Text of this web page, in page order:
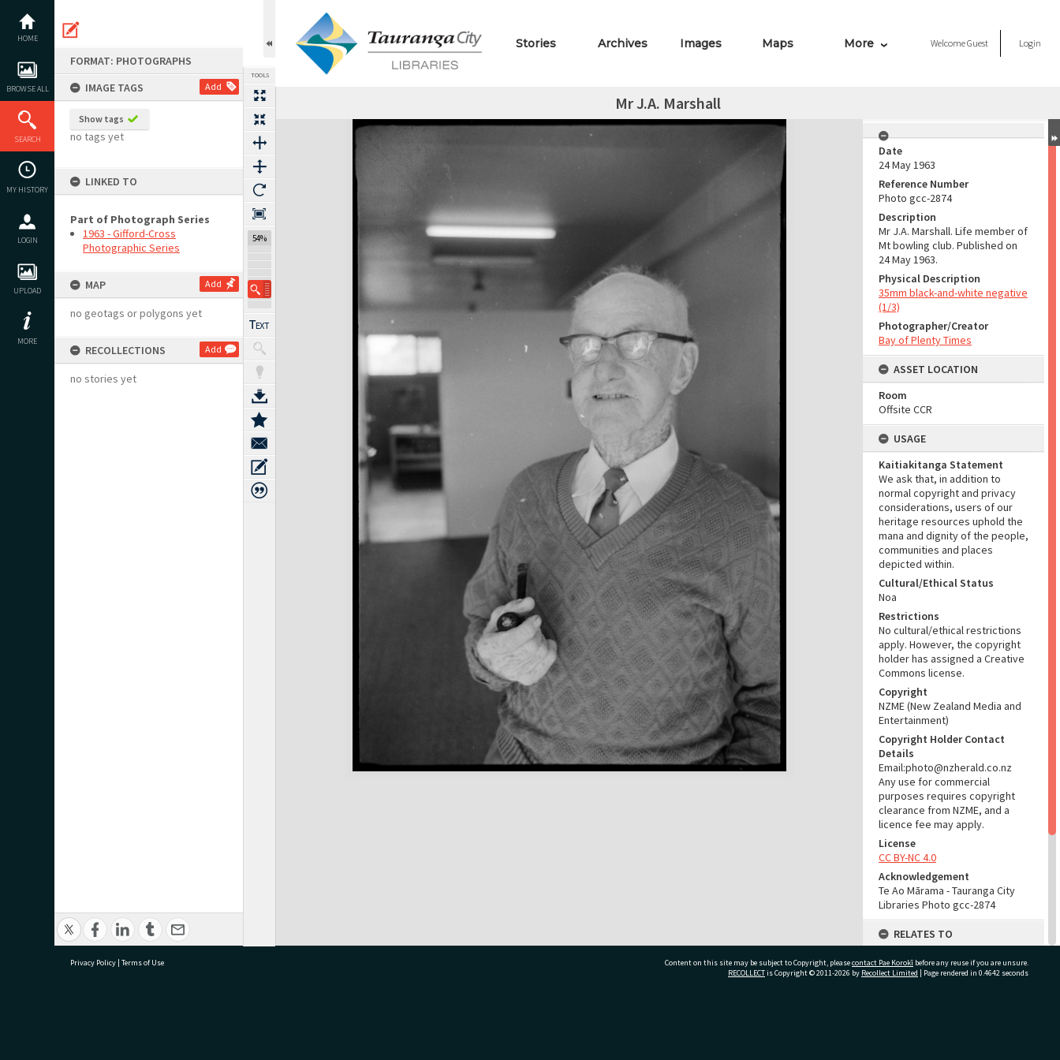
content
HOME
BROWSE ALL
SEARCH
MY HISTORY
LOGIN
UPLOAD
MORE
FORMAT: PHOTOGRAPHS
IMAGE TAGS
Add
Show tags
no tags yet
LINKED TO
Part of Photograph Series
1963 - Gifford-Cross
Photographic Series
MAP Add
no geotags or polygons yet
RECOLLECTIONS Add
no stories yet
TOOLS
54%
Stories Archives Images Maps More WelcomeGuest Login
Mr J.A. Marshall
Expand/collapse
Date
24 May 1963
Reference Number
Photo gcc-2874
Description
Mr J.A. Marshall. Life member of
Mt bowling club. Published on
24 May 1963.
Physical Description
35mm black-and-white negative
(1/3)
Photographer/Creator
Bay of Plenty Times
ASSET LOCATION
Room
Offsite CCR
USAGE
Kaitiakitanga Statement
We ask that, in addition to
normal copyright and privacy
considerations, users of our
heritage resources uphold the
mana and dignity of the people,
communities and places
depicted within.
Cultural/Ethical Status
Noa
Restrictions
No cultural/ethical restrictions
apply. However, the copyright
holder has assigned a Creative
Commons license.
Copyright
NZME (New Zealand Media and
Entertainment)
Copyright Holder Contact
Details
Email:photo@nzherald.co.nz
Any use for commercial
purposes requires copyright
clearance from NZME, and a
licence fee may apply.
License
CC BY-NC 4.0
Acknowledgement
Te Ao Mārama - Tauranga City
Libraries Photo gcc-2874
RELATES TO
Part of Photograph Series
1963 - Gifford-Cross
Privacy Policy | Terms of Use Content on this site may be subject to Copyright, pleasecontact Pae Korokī before any reuse if you are unsure.
RECOLLECTis Copyright © 2011-2026 by Recollect Limited | Page rendered in 0.4642 seconds